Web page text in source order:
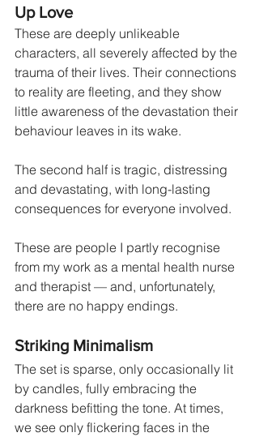
Up Love
These are deeply unlikeable
characters, all severely affected by the
trauma of their lives. Their connections
to reality are fleeting, and they show
little awareness of the devastation their
behaviour leaves in its wake.
The second half is tragic, distressing
and devastating, with long-lasting
consequences for everyone involved.
These are people I partly recognise
from my work as a mental health nurse
and therapist — and, unfortunately,
there are no happy endings.
Striking Minimalism
The set is sparse, only occasionally lit
by candles, fully embracing the
darkness befitting the tone. At times,
we see only flickering faces in the